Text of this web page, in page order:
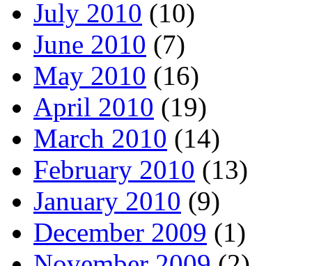
July 2010 (10)
June 2010 (7)
May 2010 (16)
April 2010 (19)
March 2010 (14)
February 2010 (13)
January 2010 (9)
December 2009 (1)